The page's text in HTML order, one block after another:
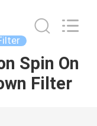
Spin On
Filter